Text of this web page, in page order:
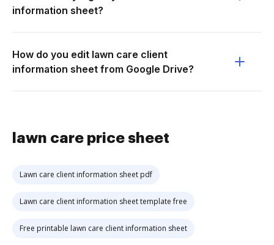
information sheet?
How do you edit lawn care client
information sheet from Google Drive?
lawn care price sheet
Lawn care client information sheet pdf
Lawn care client information sheet template free
Free printable lawn care client information sheet